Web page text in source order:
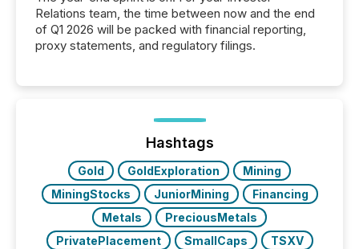
Relations team, the time between now and the end
of Q1 2026 will be packed with financial reporting,
proxy statements, and regulatory filings.
Hashtags
Gold GoldExploration
Mining
MiningStocks
JuniorMining
Financing
Metals
PreciousMetals
PrivatePlacement
SmallCaps
TSXV